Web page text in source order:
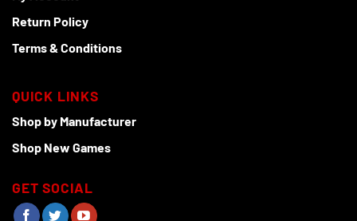
Return Policy
Terms & Conditions
QUICK LINKS
Shop by Manufacturer
Shop New Games
GET SOCIAL